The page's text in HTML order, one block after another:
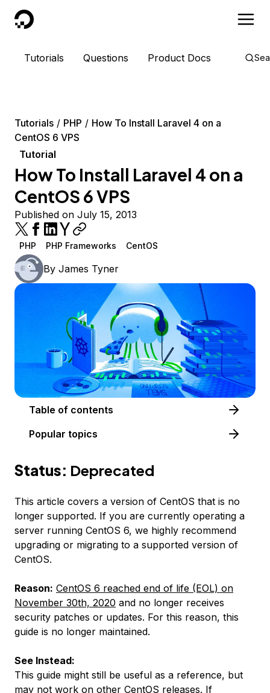
DigitalOcean
Tutorials Questions Product Docs
Tutorials PHP
How To Install Laravel 4 on a
CentOS 6 VPS
Tutorial
How To Install Laravel 4 on a
CentOS 6 VPS
Published on July 15, 2013
PHP PHP Frameworks CentOS
By James Tyner
Table of contents
Popular topics
Status: Deprecated
This article covers a version of CentOS that is no
longer supported. If you are currently operating a
server running CentOS 6, we highly recommend
upgrading or migrating to a supported version of
CentOS.
Reason: CentOS 6 reached end of life (EOL) on
November 30th, 2020 and no longer receives
security patches or updates. For this reason, this
guide is no longer maintained.
See Instead:
This guide might still be useful as a reference, but
may not work on other CentOS releases. If